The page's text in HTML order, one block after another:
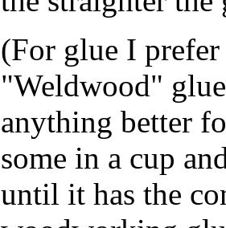
(For glue I
"Weldwood"
anything better
some in a cup
until it has the